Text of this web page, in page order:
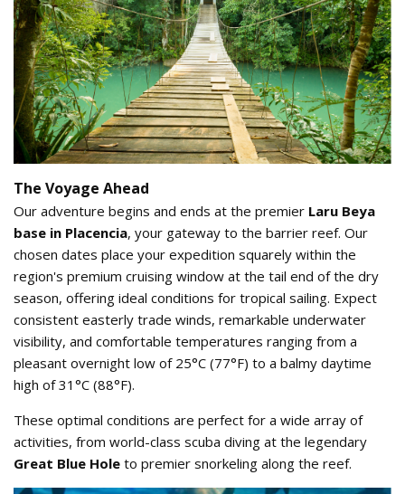
The Voyage Ahead
Our adventure begins and ends at the premier Laru Beya
base in Placencia, your gateway to the barrier reef. Our
chosen dates place your expedition squarely within the
region's premium cruising window at the tail end of the dry
season, offering ideal conditions for tropical sailing. Expect
consistent easterly trade winds, remarkable underwater
visibility, and comfortable temperatures ranging from a
pleasant overnight low of 25°C (77°F) to a balmy daytime
high of 31°C (88°F).
These optimal conditions are perfect for a wide array of
activities, from world-class scuba diving at the legendary
Great Blue Hole to premier snorkeling along the reef.